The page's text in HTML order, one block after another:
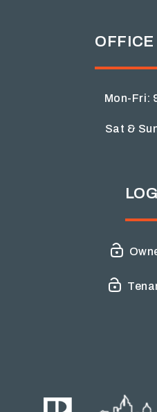
OFFICE
Mon-Fri:
Sat &